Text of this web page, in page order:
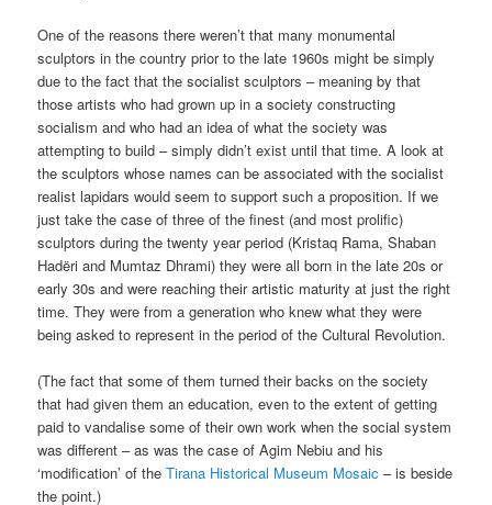
One of the reasons there weren’t that many monumental
sculptors in the country prior to the late 1960s might be simply
due to the fact that the socialist sculptors – meaning by that
those artists who had grown up in a society constructing
socialism and who had an idea of what the society was
attempting to build – simply didn’t exist until that time. A look at
the sculptors whose names can be associated with the socialist
realist lapidars would seem to support such a proposition. If we
just take the case of three of the finest (and most prolific)
sculptors during the twenty year period (Kristaq Rama, Shaban
Hadëri and Mumtaz Dhrami) they were all born in the late 20s or
early 30s and were reaching their artistic maturity at just the right
time. They were from a generation who knew what they were
being asked to represent in the period of the Cultural Revolution.
(The fact that some of them turned their backs on the society
that had given them an education, even to the extent of getting
paid to vandalise some of their own work when the social system
was different – as was the case of Agim Nebiu and his
‘modification’ of theTirana Historical Museum Mosaic – is beside
the point.)